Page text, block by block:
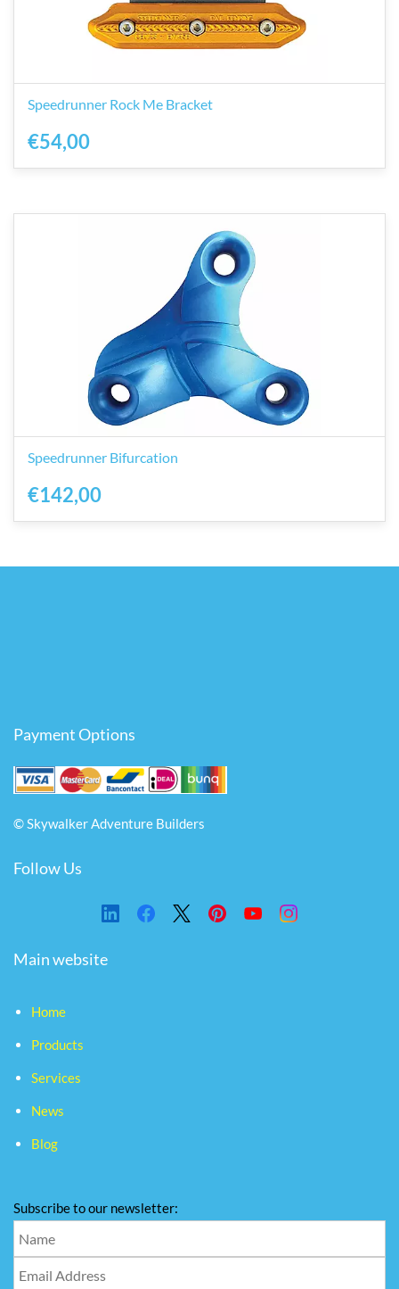
Speedrunner Rock Me Bracket
€54,00
Speedrunner Bifurcation
€142,00
Payment Options
© Skywalker Adventure Builders
Follow Us
Main website
Home
Products
Services
News
Blog
Subscribe to our newsletter: